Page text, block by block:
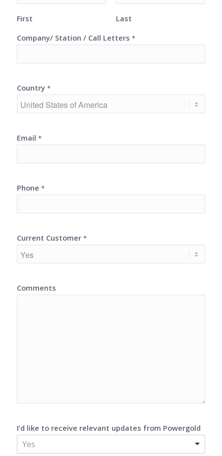
First
Last
Company/ Station / Call Letters *
Country *
Email *
Phone *
Current Customer *
Comments
I’d like to receive relevant updates from Powergold
Yes